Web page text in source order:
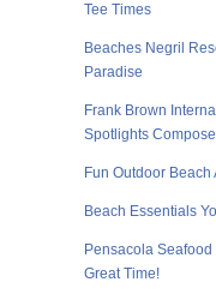
Tee Times
Beaches Negril
Paradise
Frank Brown
Spotlights
Fun Outdoor
Beach Essentials
Pensacola
Great Time!